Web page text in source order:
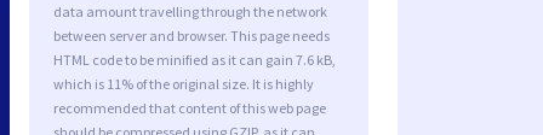
data amount travelling through the network
between server and browser. This page needs
HTML code to be minified as it can gain 7.6 kB,
which is 11% of the original size. It is highly
recommended that content of this web page